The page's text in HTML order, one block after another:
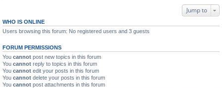
Jump to
WHO IS ONLINE
Users browsing this forum: No registered users and 3 guests
FORUM PERMISSIONS
You cannot post new topics in this forum
You cannot reply to topics in this forum
You cannot edit your posts in this forum
You cannot delete your posts in this forum
You cannot post attachments in this forum